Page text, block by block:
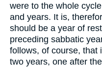
were to the whole
and years. It is,
should be a year of
preceding sabbatic
follows, of course, that
two years, one after